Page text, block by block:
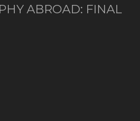
ABROAD: FINAL